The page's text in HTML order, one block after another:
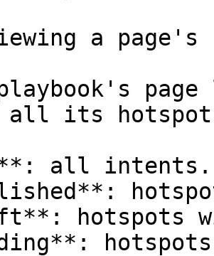
a page's
playbook's
all its
all intents.
hotspots